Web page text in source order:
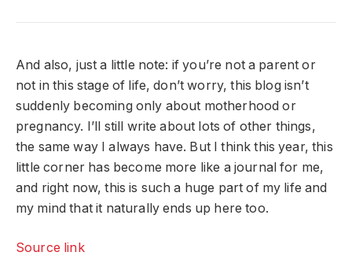
And also, just a little note: if you’re not a parent or
not in this stage of life, don’t worry, this blog isn’t
suddenly becoming only about motherhood or
pregnancy. I’ll still write about lots of other things,
the same way I always have. But I think this year, this
little corner has become more like a journal for me,
and right now, this is such a huge part of my life and
my mind that it naturally ends up here too.
Source link